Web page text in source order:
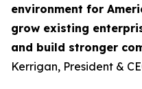
environment for
grow existing
and build stronger
Kerrigan, President &